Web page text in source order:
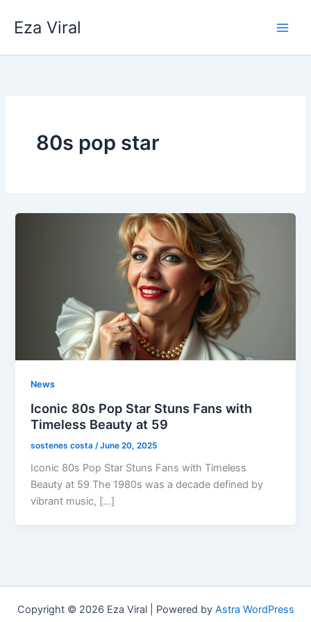
Eza Viral
80s pop star
News
Iconic 80s Pop Star Stuns Fans with
Timeless Beauty at 59
sostenes costa /June 20, 2025
Iconic 80s Pop Star Stuns Fans with Timeless
Beauty at 59 The 1980s was a decade defined by
vibrant music, […]
Copyright © 2026 Eza Viral | Powered by Astra WordPress